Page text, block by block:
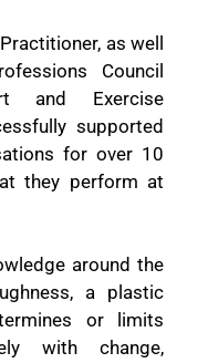
as well
Council
and Exercise
supported
for over 10
they perform at
around the
a plastic
or limits
with change,